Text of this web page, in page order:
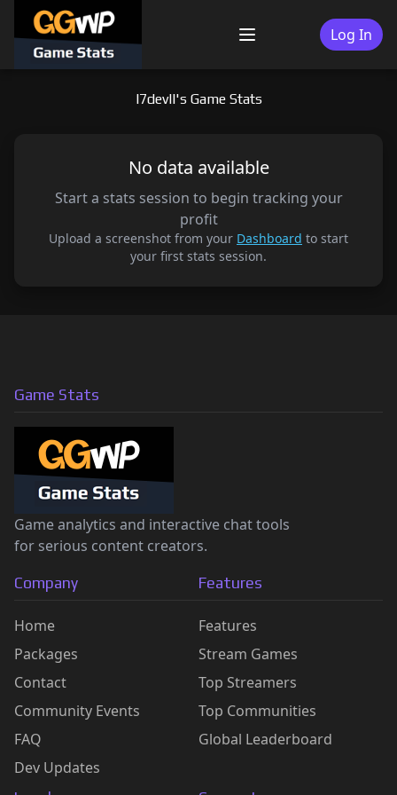
content
Menu Log In
I7devll's Game Stats
No data available
Start a stats session to begin tracking your
profit
Upload a screenshot from your Dashboard to start
your first stats session.
Game Stats
Game analytics and interactive chat tools
for serious content creators.
Company
Home
Packages
Contact
Community Events
FAQ
Dev Updates
Features
Features
Stream Games
Top Streamers
Top Communities
Global Leaderboard